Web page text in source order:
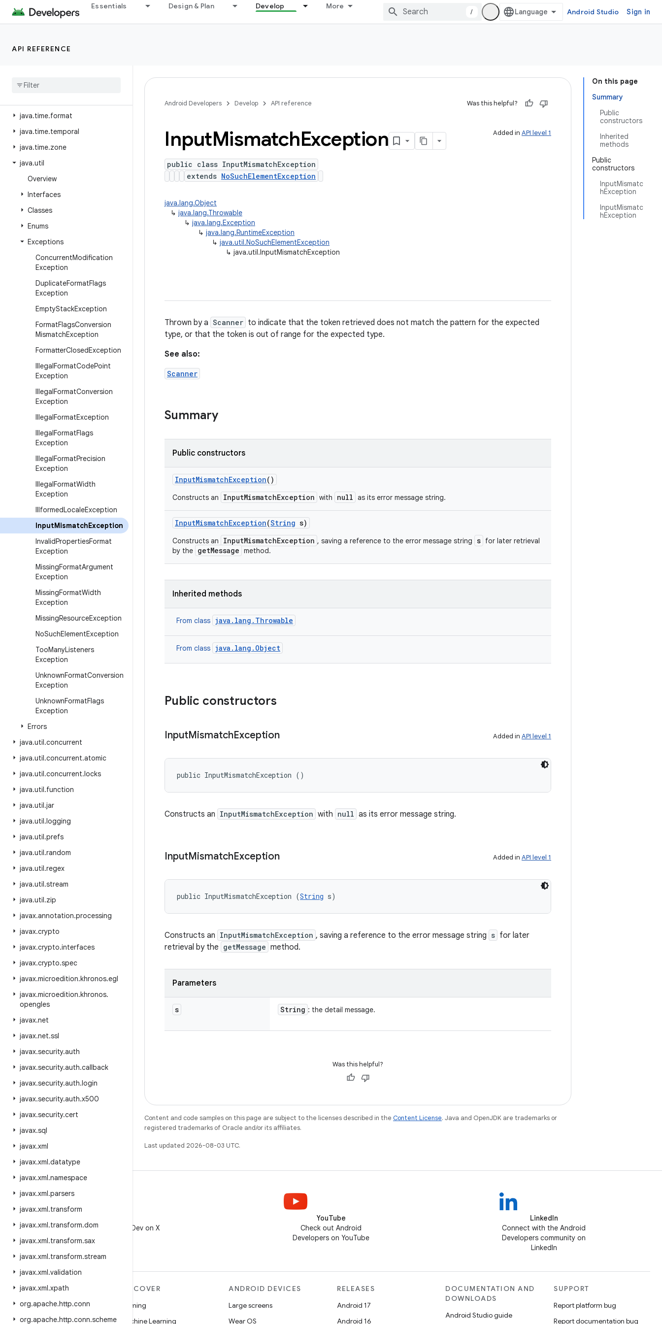
Essentials Design & Plan Develop More
/ Android Studio Sign in
API REFERENCE
java.security.interfaces
java.sql
java.time
java.time.format
java.time.temporal
java.time.zone
java.util
Overview
Interfaces
Classes
Enums
Exceptions
ConcurrentModification
Exception
DuplicateFormatFlags
Exception
EmptyStackException
FormatFlagsConversion
MismatchException
FormatterClosedException
IllegalFormatCodePoint
Exception
IllegalFormatConversion
Exception
IllegalFormatException
IllegalFormatFlags
Exception
IllegalFormatPrecision
Exception
IllegalFormatWidth
Exception
IllformedLocaleException
InputMismatchException
InvalidPropertiesFormat
Exception
MissingFormatArgument
Exception
MissingFormatWidth
Exception
MissingResourceException
NoSuchElementException
TooManyListeners
Exception
UnknownFormatConversion
Exception
UnknownFormatFlags
Exception
Errors
java.util.concurrent
java.util.concurrent.atomic
java.util.concurrent.locks
java.util.function
java.util.jar
java.util.logging
java.util.prefs
java.util.random
java.util.regex
java.util.stream
java.util.zip
javax.annotation.processing
javax.crypto
javax.crypto.interfaces
javax.crypto.spec
javax.microedition.khronos.egl
javax.microedition.khronos.
opengles
javax.net
javax.net.ssl
javax.security.auth
javax.security.auth.callback
javax.security.auth.login
javax.security.auth.x500
javax.security.cert
javax.sql
javax.xml
javax.xml.datatype
javax.xml.namespace
javax.xml.parsers
javax.xml.transform
javax.xml.transform.dom
javax.xml.transform.sax
javax.xml.transform.stream
javax.xml.validation
javax.xml.xpath
org.apache.http.conn
org.apache.http.conn.scheme
On this page
Summary
Public
constructors
Inherited
methods
Public
constructors
InputMismatc
hException
InputMismatc
hException
Android Developers Develop API reference Was this helpful?
Added in API level 1
InputMismatchException
public class InputMismatchException
extends NoSuchElementException
java.lang.Object
↳ java.lang.Throwable
↳ java.lang.Exception
↳ java.lang.RuntimeException
↳ java.util.NoSuchElementException
↳ java.util.InputMismatchException
Thrown by a Scanner to indicate that the token retrieved does not match the pattern for the expected
type, or that the token is out of range for the expected type.
See also:
Scanner
Summary
Public constructors
InputMismatchException()
Constructs an InputMismatchException with null as its error message string.
InputMismatchException(String s)
Constructs an InputMismatchException , saving a reference to the error message string s for later retrieval
by the getMessage method.
Inherited methods
From class java.lang.Throwable
From class java.lang.Object
Public constructors
InputMismatchException Added in API level 1
public InputMismatchException ()
Constructs an InputMismatchException with null as its error message string.
InputMismatchException Added in API level 1
public InputMismatchException (String s)
Constructs an InputMismatchException , saving a reference to the error message string s for later
retrieval by the getMessage method.
Parameters
s String : the detail message.
Was this helpful?
Content and code samples on this page are subject to the licenses described in the Content License. Java and OpenJDK are trademarks or
registered trademarks of Oracle and/or its affiliates.
Last updated 2026-08-03 UTC.
Follow @AndroidDev on X
YouTube
Check out Android
Developers on YouTube
LinkedIn
Connect with the Android
Developers community on
LinkedIn
MORE ANDROID
Android
Android for Enterprise
DISCOVER
Gaming
Machine Learning
ANDROID DEVICES
Large screens
Wear OS
RELEASES
Android 17
Android 16
DOCUMENTATION AND
DOWNLOADS
Android Studio guide
SUPPORT
Report platform bug
Report documentation bug